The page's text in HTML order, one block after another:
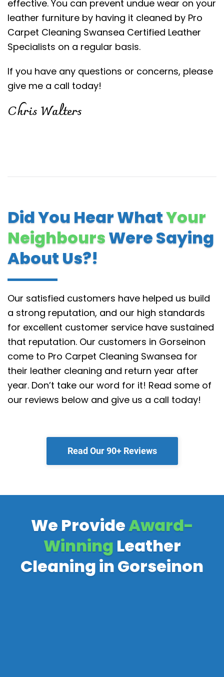
effective. You can prevent undue wear on your
leather furniture by having it cleaned by Pro
Carpet Cleaning Swansea Certified Leather
Specialists on a regular basis.
If you have any questions or concerns, please
give me a call today!
Chris Walters
Did You Hear WhatYour
NeighboursWere Saying
About Us?!
Our satisfied customers have helped us build
a strong reputation, and our high standards
for excellent customer service have sustained
that reputation. Our customers in Gorseinon
come to Pro Carpet Cleaning Swansea for
their leather cleaning and return year after
year. Don’t take our word for it! Read some of
our reviews below and give us a call today!
Read Our 90+ Reviews
We ProvideAward-
Winning Leather
Cleaning in Gorseinon